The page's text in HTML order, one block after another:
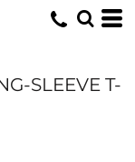
SLEEVE T-